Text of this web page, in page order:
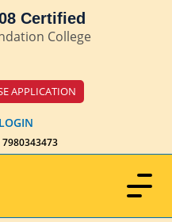
Certified
College
APPLICATION